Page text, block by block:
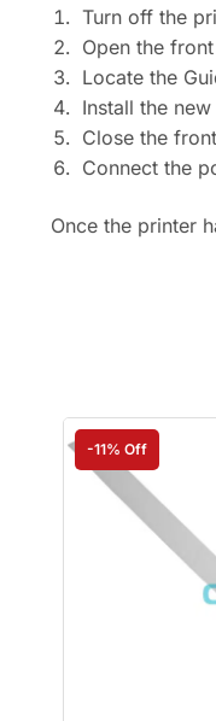
Turn off the
Open the
Locate the
Install the
Close the
Connect the
Once the printer
-11% Off